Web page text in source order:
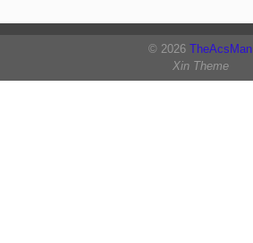
© 2026 TheAcsMan
Xin Theme